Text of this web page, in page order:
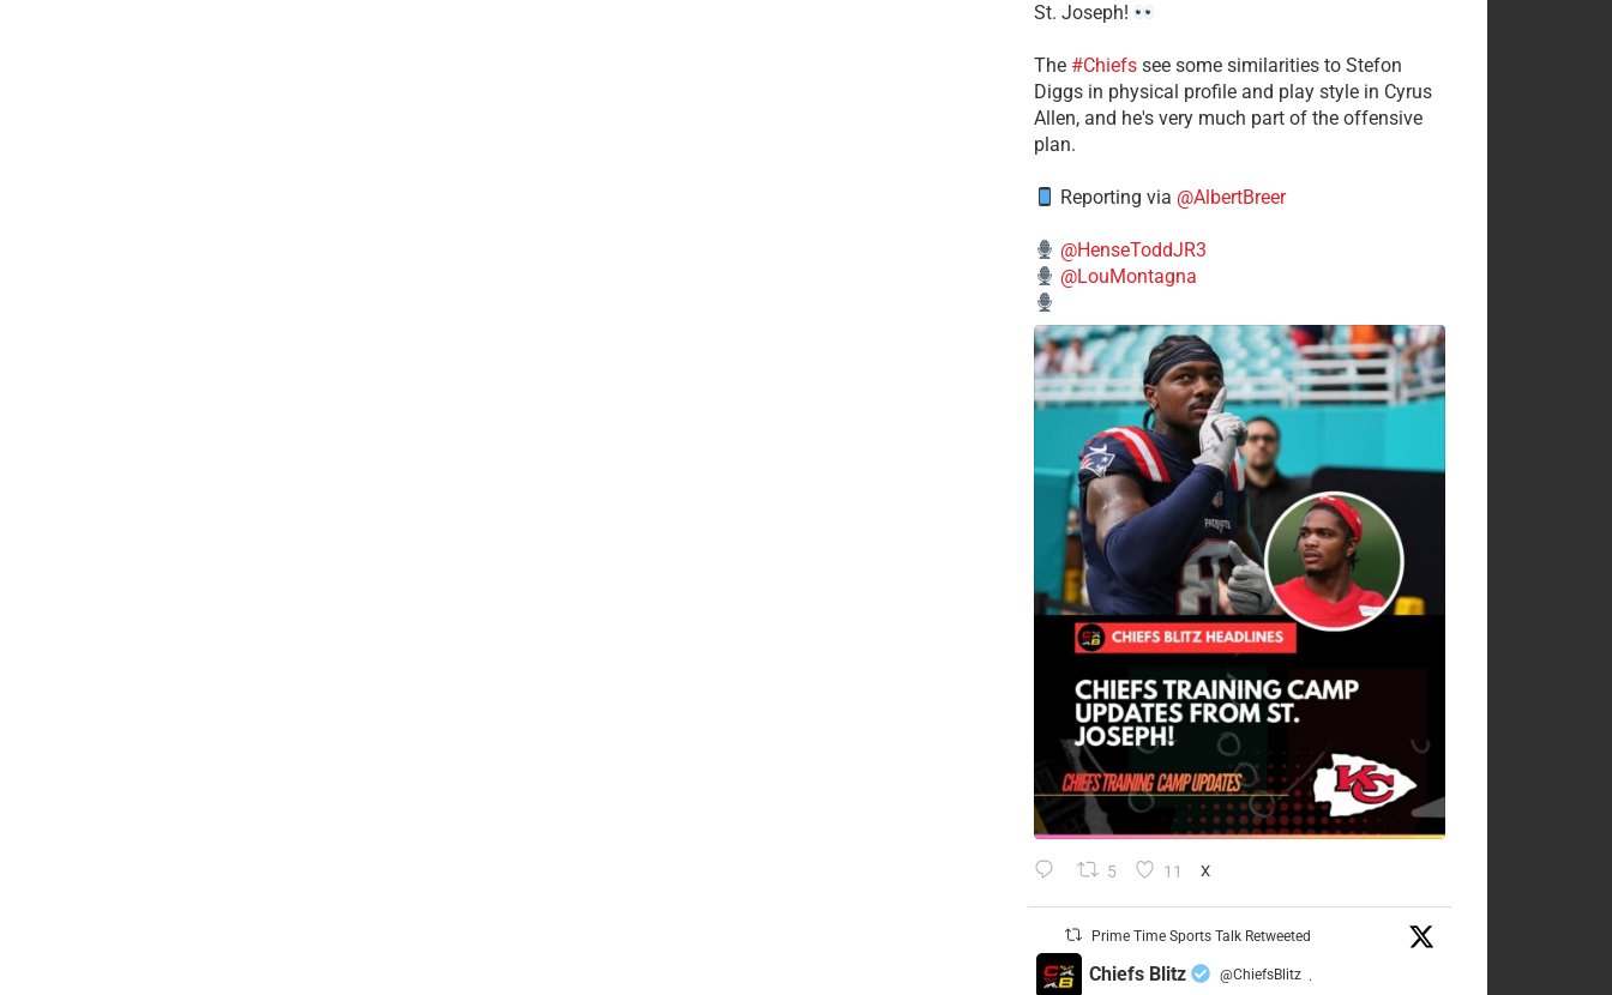
St. Joseph!
The #Chiefssee some similarities to Stefon
Diggs in physical profile and play style in Cyrus
Allen, and he's very much part of the offensive
plan.
Reporting via @AlbertBreer
@HenseToddJR3
@LouMontagna
5 11 X
Prime Time Sports Talk Retweeted
Chiefs Blitz @ChiefsBlitz ·